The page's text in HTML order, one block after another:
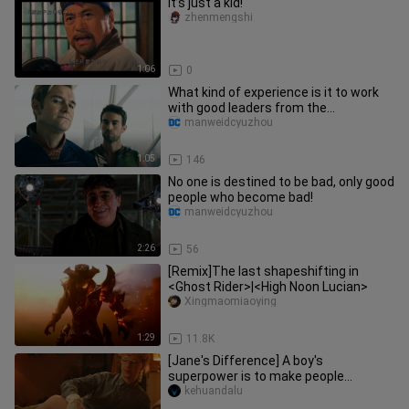
1:06 0
zhenmengshi
1:05
What kind of experience is it to work
with good leaders from the
motherland?
146
manweidcyuzhou
2:26
No one is destined to be bad, only good
people who become bad!
56
manweidcyuzhou
1:29
[Remix]The last shapeshifting in
<Ghost Rider>|<High Noon Lucian>
11.8K
Xingmaomiaoying
[Jane's Difference] A boy's
superpower is to make people
orgasm, hilarious British sci-fi drama
kehuandalu